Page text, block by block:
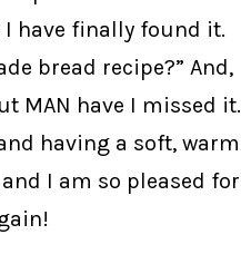
have finally found it.
bread recipe?” And,
MAN have I missed it.
having a soft, warm
I am so pleased for